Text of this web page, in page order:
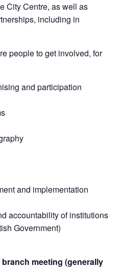
City Centre, as well as
including in
people to get involved, for
and participation
and implementation
accountability of institutions
Government)
meeting (generally